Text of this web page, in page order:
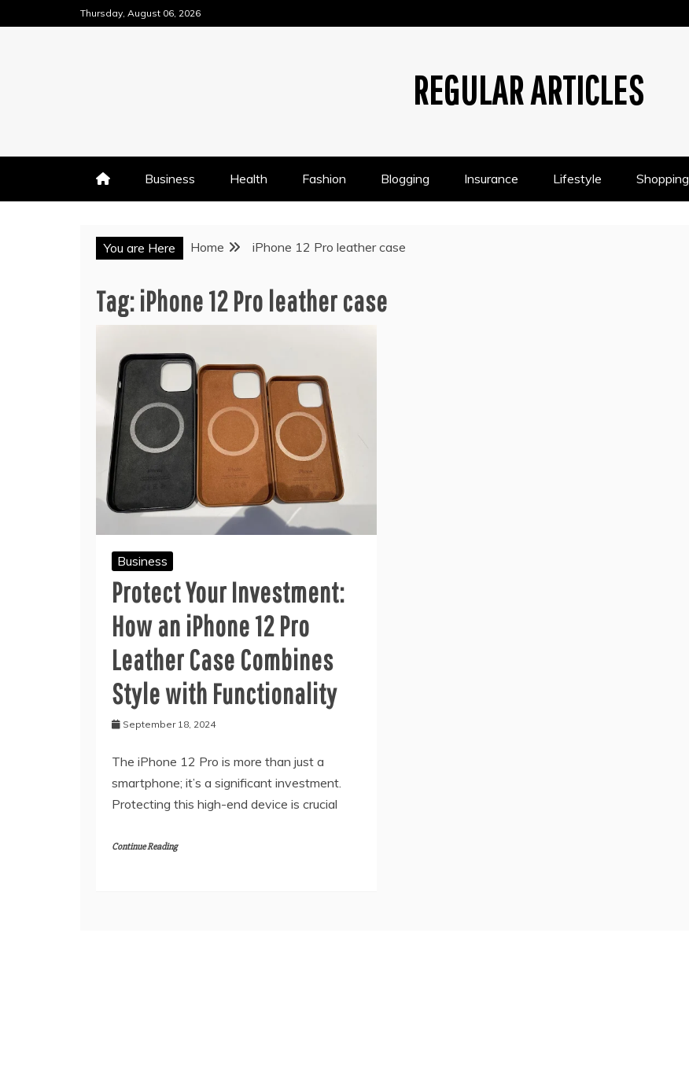
to
Thursday, August 06, 2026
REGULAR ARTICLES
Business Health Fashion Blogging Insurance Lifestyle Shopping
You are Here Home iPhone 12 Pro leather case
Tag:iPhone 12 Pro leather case
Business
Protect Your Investment:
How an iPhone 12 Pro
Leather Case Combines
Style with Functionality
September 18, 2024
The iPhone 12 Pro is more than just a
smartphone; it’s a significant investment.
Protecting this high-end device is crucial
Continue Reading